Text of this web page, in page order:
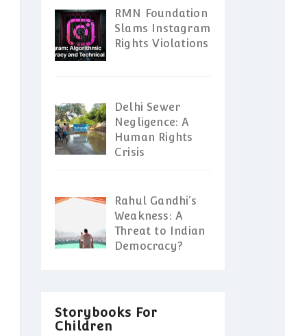
RMN Foundation
Slams Instagram
Rights Violations
Delhi Sewer
Negligence: A
Human Rights
Crisis
Rahul Gandhi’s
Weakness: A
Threat to Indian
Democracy?
Storybooks For
Children